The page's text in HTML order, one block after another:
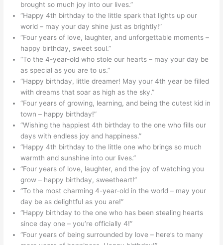
brought so much joy into our lives.”
“Happy 4th birthday to the little spark that lights up our
world – may your day shine just as brightly!”
“Four years of love, laughter, and unforgettable moments –
happy birthday, sweet soul.”
“To the 4-year-old who stole our hearts – may your day be
as special as you are to us.”
“Happy birthday, little dreamer! May your 4th year be filled
with dreams that soar as high as the sky.”
“Four years of growing, learning, and being the cutest kid in
town – happy birthday!”
“Wishing the happiest 4th birthday to the one who fills our
days with endless joy and happiness.”
“Happy 4th birthday to the little one who brings so much
warmth and sunshine into our lives.”
“Four years of love, laughter, and the joy of watching you
grow – happy birthday, sweetheart!”
“To the most charming 4-year-old in the world – may your
day be as delightful as you are!”
“Happy birthday to the one who has been stealing hearts
since day one – you’re officially 4!”
“Four years of being surrounded by love – here’s to many